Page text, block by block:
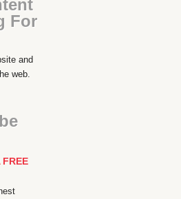
For
and
web.
FREE